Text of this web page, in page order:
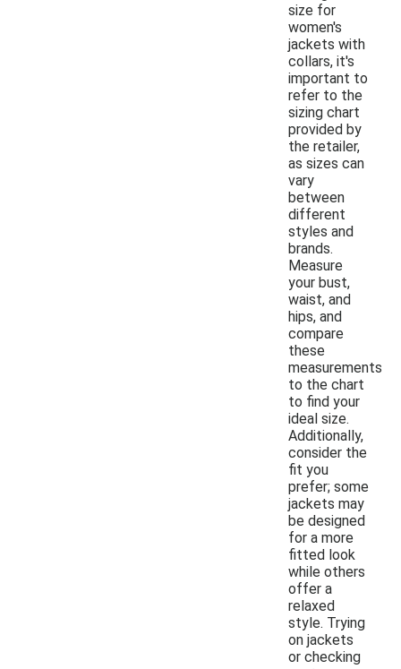
size for
women's
jackets with
collars, it's
important to
refer to the
sizing chart
provided by
the retailer,
as sizes can
vary
between
different
styles and
brands.
Measure
your bust,
waist, and
hips, and
compare
these
measurements
to the chart
to find your
ideal size.
Additionally,
consider the
fit you
prefer; some
jackets may
be designed
for a more
fitted look
while others
offer a
relaxed
style. Trying
on jackets
or checking